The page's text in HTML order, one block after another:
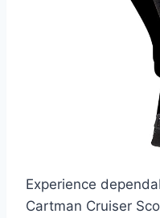
Experience
Cartman Cruiser